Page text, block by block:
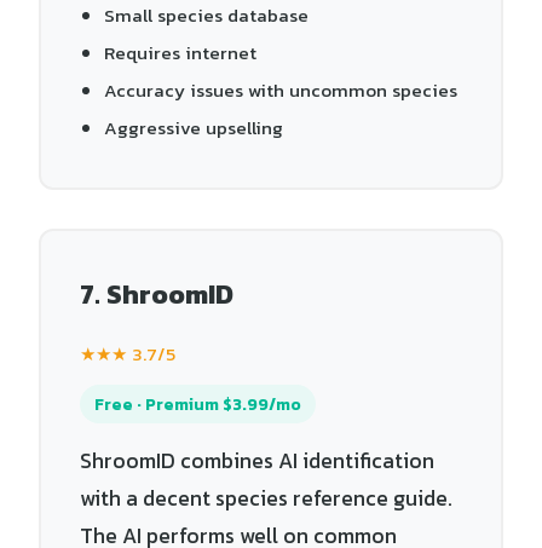
Small species database
Requires internet
Accuracy issues with uncommon species
Aggressive upselling
7. ShroomID
★★★ 3.7/5
Free · Premium $3.99/mo
ShroomID combines AI identification
with a decent species reference guide.
The AI performs well on common